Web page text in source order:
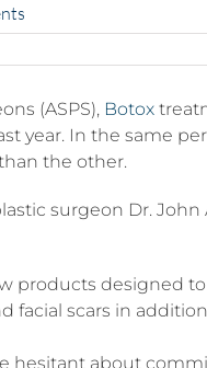
(ASPS), Botox
year. In the same
the other.
surgeon Dr.
products designed
facial scars in
hesitant about